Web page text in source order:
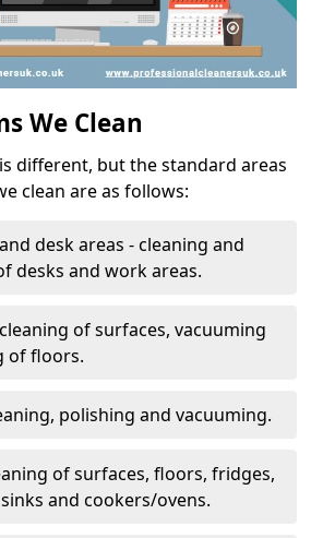
We Clean
different, but the standard areas
clean are as follows:
desk areas - cleaning and
desks and work areas.
of surfaces, vacuuming
of floors.
polishing and vacuuming.
of surfaces, floors, fridges,
and cookers/ovens.